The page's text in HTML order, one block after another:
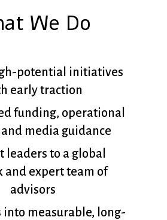
We Do
potential initiatives
early traction
funding, operational
media guidance
leaders to a global
and expert team of
advisors
into measurable, long-